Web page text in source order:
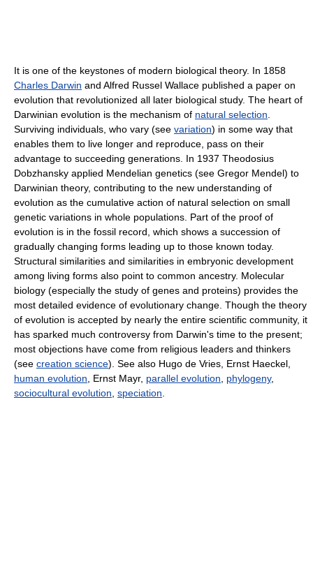
It is one of the keystones of modern biological theory. In 1858
Charles Darwin and Alfred Russel Wallace published a paper on
evolution that revolutionized all later biological study. The heart of
Darwinian evolution is the mechanism of natural selection
Surviving individuals, who vary (see variation) in some way that
enables them to live longer and reproduce, pass on their
advantage to succeeding generations. In 1937 Theodosius
Dobzhansky applied Mendelian genetics (see Gregor Mendel) to
Darwinian theory, contributing to the new understanding of
evolution as the cumulative action of natural selection on small
genetic variations in whole populations. Part of the proof of
evolution is in the fossil record, which shows a succession of
gradually changing forms leading up to those known today.
Structural similarities and similarities in embryonic development
among living forms also point to common ancestry. Molecular
biology (especially the study of genes and proteins) provides the
most detailed evidence of evolutionary change. Though the theory
of evolution is accepted by nearly the entire scientific community, it
has sparked much controversy from Darwin's time to the present;
most objections have come from religious leaders and thinkers
(see creation science). See also Hugo de Vries, Ernst Haeckel,
human evolution , Ernst Mayr, parallel evolution phylogeny,
sociocultural evolution speciation